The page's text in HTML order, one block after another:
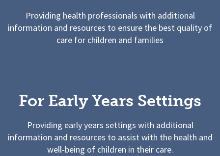
Providing health professionals with additional
information and resources to ensure the best quality of
care for children and families
For Early Years Settings
Providing early years settings with additional
information and resources to assist with the health and
well-being of children in their care.